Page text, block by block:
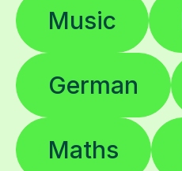
Music
German
Maths